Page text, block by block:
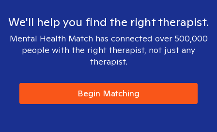
We'll help you find the right therapist.
Mental Health Match has connected over 500,000
people with the right therapist, not just any
therapist.
Begin Matching